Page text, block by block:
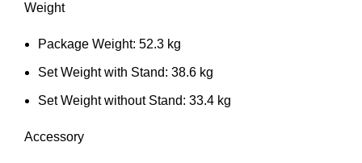
Weight
Package Weight: 52.3 kg
Set Weight with Stand: 38.6 kg
Set Weight without Stand: 33.4 kg
Accessory